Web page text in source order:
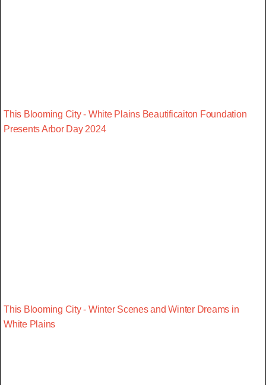
This Blooming City - White Plains Beautificaiton Foundation
Presents Arbor Day 2024
This Blooming City - Winter Scenes and Winter Dreams in
White Plains